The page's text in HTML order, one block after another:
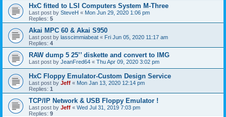
HxC fitted to LSI Computers System M-Three
Last post by SteveH « Mon Jun 29, 2020 1:06 pm
Replies: 5
Akai MPC 60 & Akai S950
Last post by lasscimmiabeat « Fri Jun 05, 2020 11:17 am
Replies: 4
RAW dump 5 25’’ diskette and convert to IMG
Last post by JeanFred64 « Thu Apr 09, 2020 3:02 pm
HxC Floppy Emulator-Custom Design Service
Last post by Jeff « Mon Jan 13, 2020 12:14 pm
Replies: 1
TCP/IP Network & USB Floppy Emulator !
Last post by Jeff « Wed Jul 31, 2019 7:03 pm
Replies: 9